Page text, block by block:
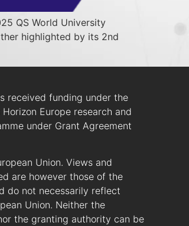
QS World University
highlighted by its 2nd
received funding under the
Horizon Europe research and
under Grant Agreement
Union. Views and
are however those of the
do not necessarily reflect
Union. Neither the
the granting authority can be